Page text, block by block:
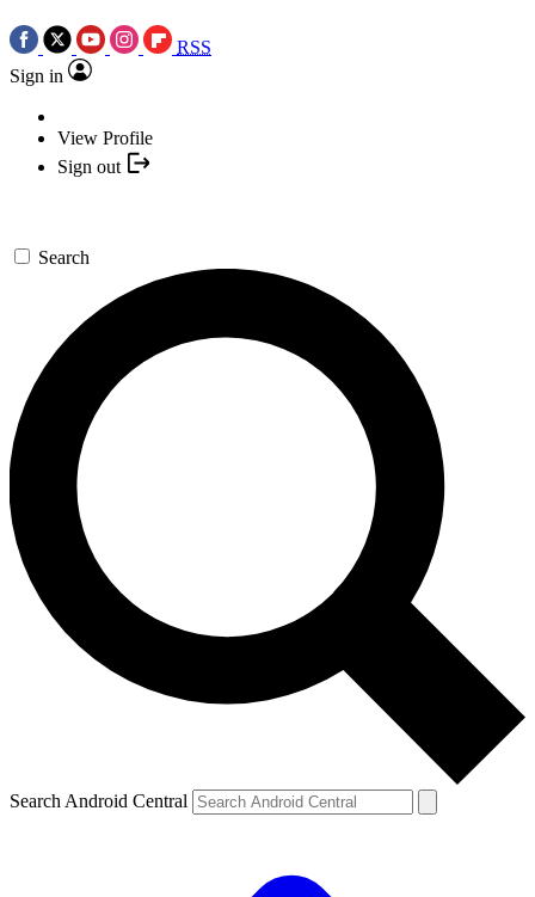
RSS
Sign in
View Profile
Sign out
Search
Search Android Central